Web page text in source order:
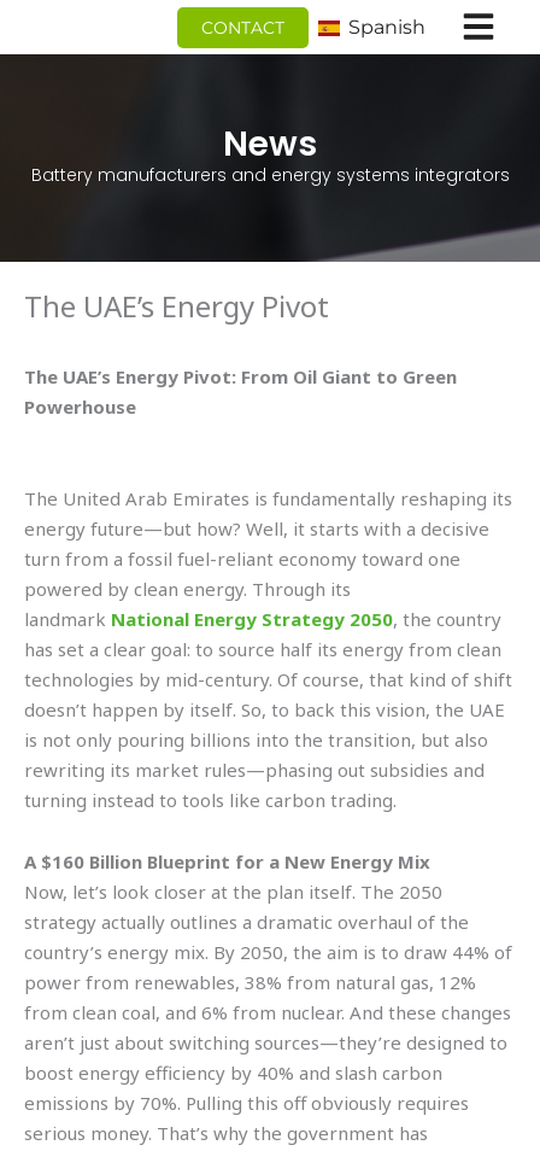
CONTACT Spanish
News
Battery manufacturers and energy systems integrators
The UAE’s Energy Pivot
The UAE’s Energy Pivot: From Oil Giant to Green
Powerhouse
The United Arab Emirates is fundamentally reshaping its
energy future—but how? Well, it starts with a decisive
turn from a fossil fuel-reliant economy toward one
powered by clean energy. Through its
landmark National Energy Strategy 2050, the country
has set a clear goal: to source half its energy from clean
technologies by mid-century. Of course, that kind of shift
doesn’t happen by itself. So, to back this vision, the UAE
is not only pouring billions into the transition, but also
rewriting its market rules—phasing out subsidies and
turning instead to tools like carbon trading.
A $160 Billion Blueprint for a New Energy Mix
Now, let’s look closer at the plan itself. The 2050
strategy actually outlines a dramatic overhaul of the
country’s energy mix. By 2050, the aim is to draw 44% of
power from renewables, 38% from natural gas, 12%
from clean coal, and 6% from nuclear. And these changes
aren’t just about switching sources—they’re designed to
boost energy efficiency by 40% and slash carbon
emissions by 70%. Pulling this off obviously requires
serious money. That’s why the government has